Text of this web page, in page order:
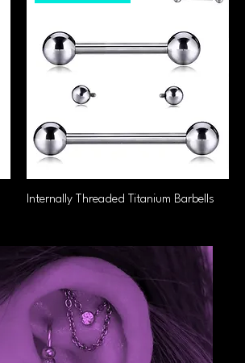
Internally Threaded Titanium Barbells